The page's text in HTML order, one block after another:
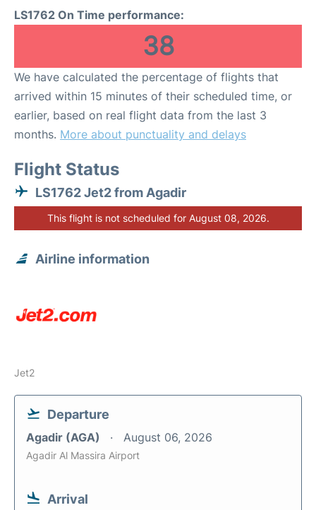
LS1762 On Time performance:
38
We have calculated the percentage of flights that
arrived within 15 minutes of their scheduled time, or
earlier, based on real flight data from the last 3
months. More about punctuality and delays
Flight Status
LS1762 Jet2 from Agadir
This flight is not scheduled for August 08, 2026.
Airline information
Jet2
Departure
Agadir (AGA) August 06, 2026
Agadir Al Massira Airport
Arrival